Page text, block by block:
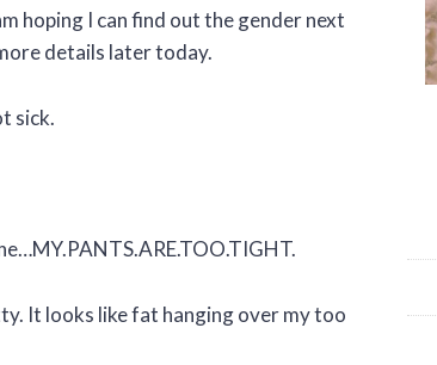
hoping I can find out the gender next
details later today.
sick.
It looks like fat hanging over my too